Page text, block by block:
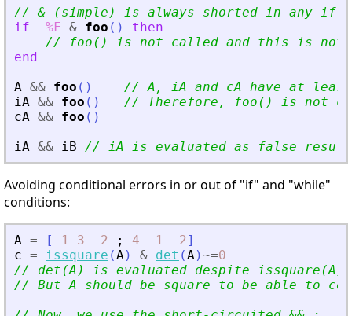
// & (simple) is always shorted in any if
if
%F & foo ( )
then
// foo() is not called and this is not
end
A && foo ( )
// A, iA and cA have at
iA && foo ( )
// Therefore, foo() is not
cA && foo ( )
iA && iB // iA is evaluated as false
Avoiding conditional errors in or out of "if" and "while"
conditions:
A = [ 1 3 - 2 ; 4 - 1 2]
c = issquare (A) & det (A)~=0
// det(A) is evaluated despite
// But A should be square to be able to